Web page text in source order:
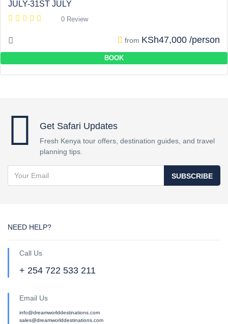
JULY-31ST JULY
0 Review
from KSh47,000 /person
BOOK
Get Safari Updates
Fresh Kenya tour offers, destination guides, and travel
planning tips.
SUBSCRIBE
NEED HELP?
Call Us
+ 254 722 533 211
Email Us
info@dreamworlddestinations.com
sales@dreamworlddestinations.com